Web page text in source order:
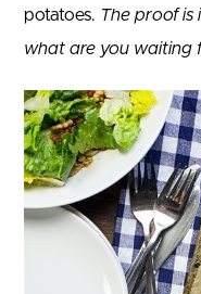
potatoes. The proof is
what are you waiting